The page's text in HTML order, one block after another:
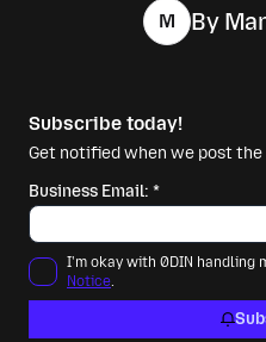
M
By
Subscribe today!
Get notified when we post
Business Email: *
I'm okay with 0DIN handling
Notice.